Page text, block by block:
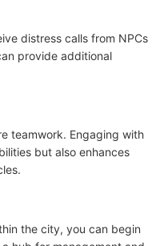
distress calls from NPCs
provide additional
teamwork. Engaging with
but also enhances
the city, you can begin